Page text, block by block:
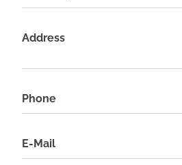
Address
Phone
E-Mail